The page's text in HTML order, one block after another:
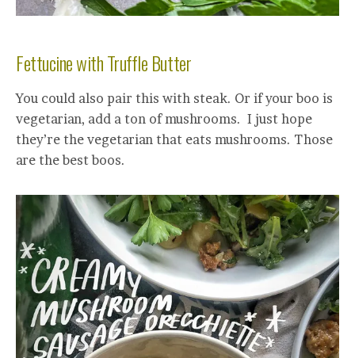
Fettucine with Truffle Butter
You could also pair this with steak. Or if your boo is
vegetarian, add a ton of mushrooms. I just hope
they’re the vegetarian that eats mushrooms. Those
are the best boos.